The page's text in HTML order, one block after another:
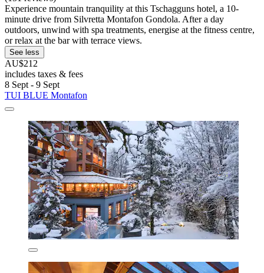
Experience mountain tranquility at this Tschagguns hotel, a 10-
minute drive from Silvretta Montafon Gondola. After a day
outdoors, unwind with spa treatments, energise at the fitness centre,
or relax at the bar with terrace views.
See less
AU$212
includes taxes & fees
8 Sept - 9 Sept
TUI BLUE Montafon